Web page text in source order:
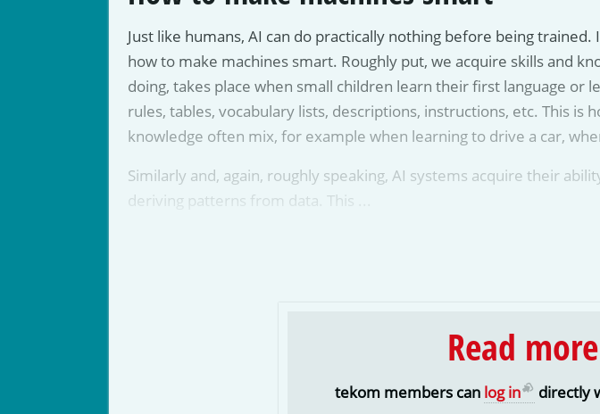
Just like humans, AI can do practically nothing before being
how to make machines smart. Roughly put, we acquire skills and
doing, takes place when small children learn their first language
rules, tables, vocabulary lists, descriptions, instructions, etc. This
knowledge often mix, for example when learning to drive a car,
Similarly and, again, roughly speaking, AI systems acquire their
deriving patterns from data. This ...
Read
tekom members can log in
directly